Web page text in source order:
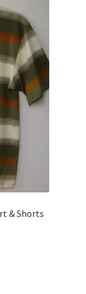
& Shorts